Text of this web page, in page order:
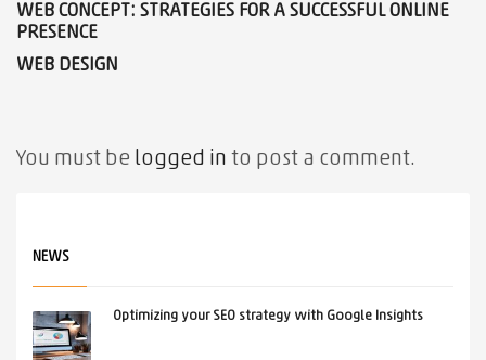
WEB CONCEPT: STRATEGIES FOR A SUCCESSFUL ONLINE
PRESENCE
WEB DESIGN
You must be logged in to post a comment.
NEWS
Optimizing your SEO strategy with Google Insights